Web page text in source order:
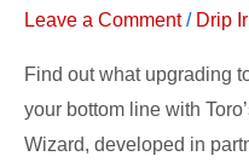
Leave a Comment / Drip
Find out what upgrading
your bottom line with
Wizard, developed in
on
toro.com